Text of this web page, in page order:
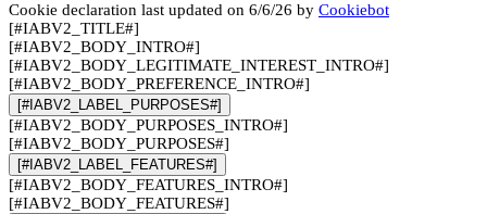
Cookie declaration last updated on 6/6/26 by Cookiebot
[#IABV2_TITLE#]
[#IABV2_BODY_INTRO#]
[#IABV2_BODY_LEGITIMATE_INTEREST_INTRO#]
[#IABV2_BODY_PREFERENCE_INTRO#]
[#IABV2_LABEL_PURPOSES#]
[#IABV2_BODY_PURPOSES_INTRO#]
[#IABV2_BODY_PURPOSES#]
[#IABV2_LABEL_FEATURES#]
[#IABV2_BODY_FEATURES_INTRO#]
[#IABV2_BODY_FEATURES#]